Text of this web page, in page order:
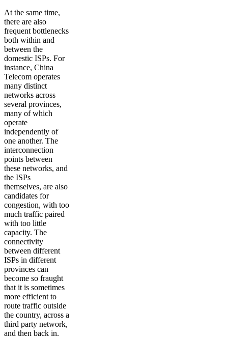
At the same time,
there are also
frequent bottlenecks
both within and
between the
domestic ISPs. For
instance, China
Telecom operates
many distinct
networks across
several provinces,
many of which
operate
independently of
one another. The
interconnection
points between
these networks, and
the ISPs
themselves, are also
candidates for
congestion, with too
much traffic paired
with too little
capacity. The
connectivity
between different
ISPs in different
provinces can
become so fraught
that it is sometimes
more efficient to
route traffic outside
the country, across a
third party network,
and then back in.